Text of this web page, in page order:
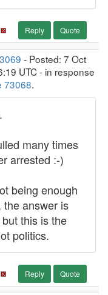
Reply Quote
- Posted: 7 Oct
UTC - in response
73068.
many times
arrested :-)
being enough
the answer is
this is the
politics.
Reply Quote